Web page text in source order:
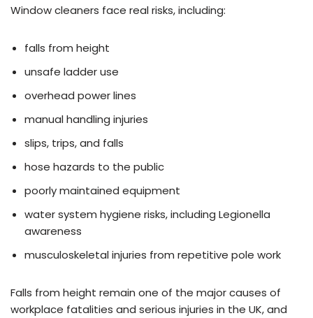
Window cleaners face real risks, including:
falls from height
unsafe ladder use
overhead power lines
manual handling injuries
slips, trips, and falls
hose hazards to the public
poorly maintained equipment
water system hygiene risks, including Legionella
awareness
musculoskeletal injuries from repetitive pole work
Falls from height remain one of the major causes of
workplace fatalities and serious injuries in the UK, and